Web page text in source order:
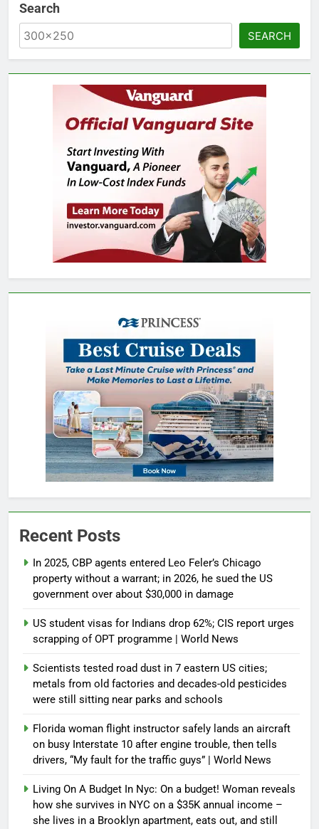
Search
SEARCH
Recent Posts
In 2025, CBP agents entered Leo Feler’s Chicago
property without a warrant; in 2026, he sued the US
government over about $30,000 in damage
US student visas for Indians drop 62%; CIS report urges
scrapping of OPT programme | World News
Scientists tested road dust in 7 eastern US cities;
metals from old factories and decades-old pesticides
were still sitting near parks and schools
Florida woman flight instructor safely lands an aircraft
on busy Interstate 10 after engine trouble, then tells
drivers, “My fault for the traffic guys” | World News
Living On A Budget In Nyc: On a budget! Woman reveals
how she survives in NYC on a $35K annual income –
she lives in a Brooklyn apartment, eats out, and still